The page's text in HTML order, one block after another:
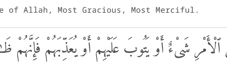
of Allah, Most Gracious, Most Merciful.
شَىْءٌ أَوْ يَتُوبَ عَلَيْهِمْ أَوْ يُعَذِّبَهُمْ فَإِنَّهُمْ